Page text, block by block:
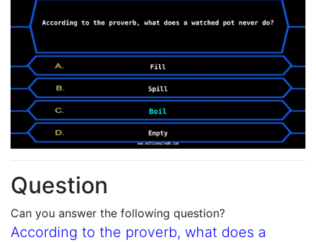
Question
Can you answer the following question?
According to the proverb, what does a